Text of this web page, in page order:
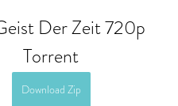
Der Zeit 720p
Torrent
Download Zip